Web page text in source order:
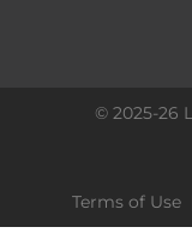
© 2025-26
Terms of Use